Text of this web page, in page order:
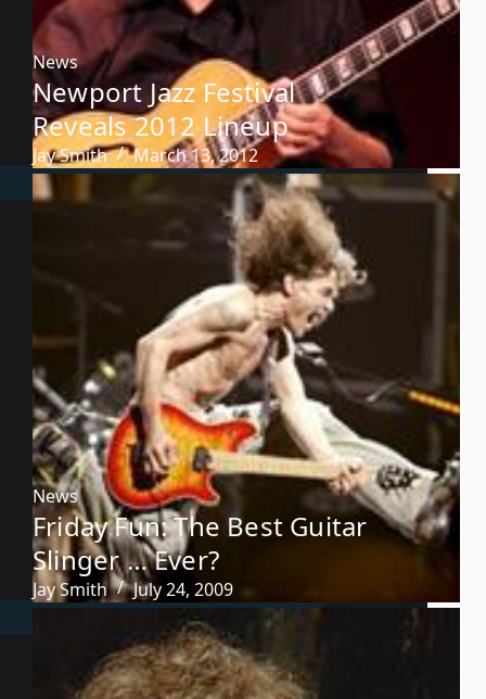
News
Newport Jazz Festival
Reveals 2012 Lineup
Jay Smith March 13, 2012
News
Friday Fun: The Best Guitar
Slinger … Ever?
Jay Smith July 24, 2009